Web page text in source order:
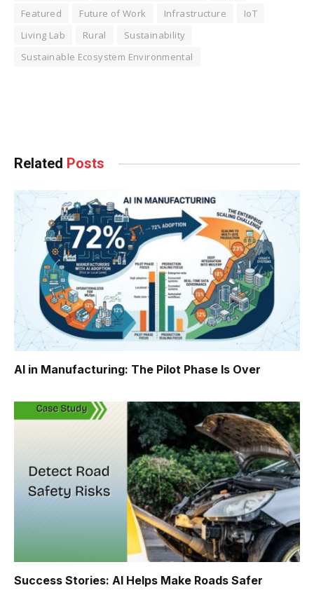
Featured
Future of Work Infrastructure
IoT
Living Lab
Rural
Sustainability
Sustainable Ecosystem Environmental
Related Posts
AI in Manufacturing: The Pilot Phase Is Over
Success Stories: AI Helps Make Roads Safer